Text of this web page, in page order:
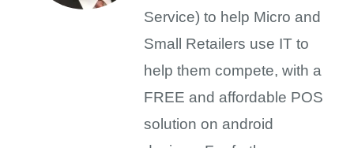
Service) to help Micro and
Small Retailers use IT to
help them compete, with a
FREE and affordable POS
solution on android